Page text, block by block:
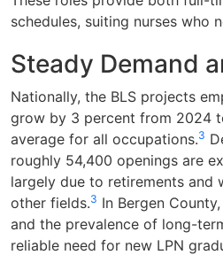
schedules, suiting nurses who
Steady Demand
Nationally, the BLS projects
grow by 3 percent from 2024
average for all occupations.3
roughly 54,400 openings are
largely due to retirements and
other fields.3 In Bergen
and the prevalence of long-
reliable need for new LPN